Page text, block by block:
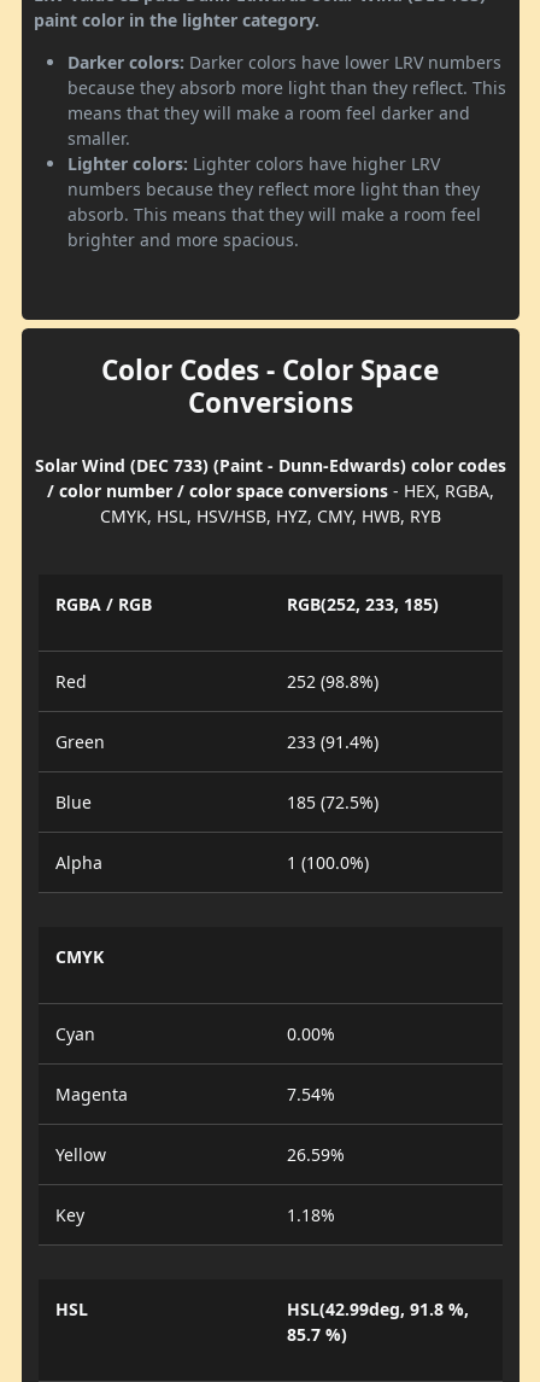
paint color in the lighter category.
Darker colors: Darker colors have lower LRV numbers
because they absorb more light than they reflect. This
means that they will make a room feel darker and
smaller.
Lighter colors: Lighter colors have higher LRV
numbers because they reflect more light than they
absorb. This means that they will make a room feel
brighter and more spacious.
Color Codes - Color Space
Conversions
Solar Wind (DEC 733) (Paint - Dunn-Edwards) color codes
/ color number / color space conversions- HEX, RGBA,
CMYK, HSL, HSV/HSB, HYZ, CMY, HWB, RYB
RGBA / RGB RGB(252, 233, 185)
Red 252 (98.8%)
Green 233 (91.4%)
Blue 185 (72.5%)
Alpha 1 (100.0%)
CMYK
Cyan 0.00%
Magenta 7.54%
Yellow 26.59%
Key 1.18%
HSL
HSL(42.99deg, 91.8 %,
85.7 %)